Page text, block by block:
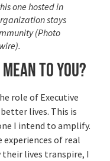
one hosted in
stays
(Photo
to you?
role of Executive
lives. This is
I intend to amplify.
experiences of real
lives transpire, I